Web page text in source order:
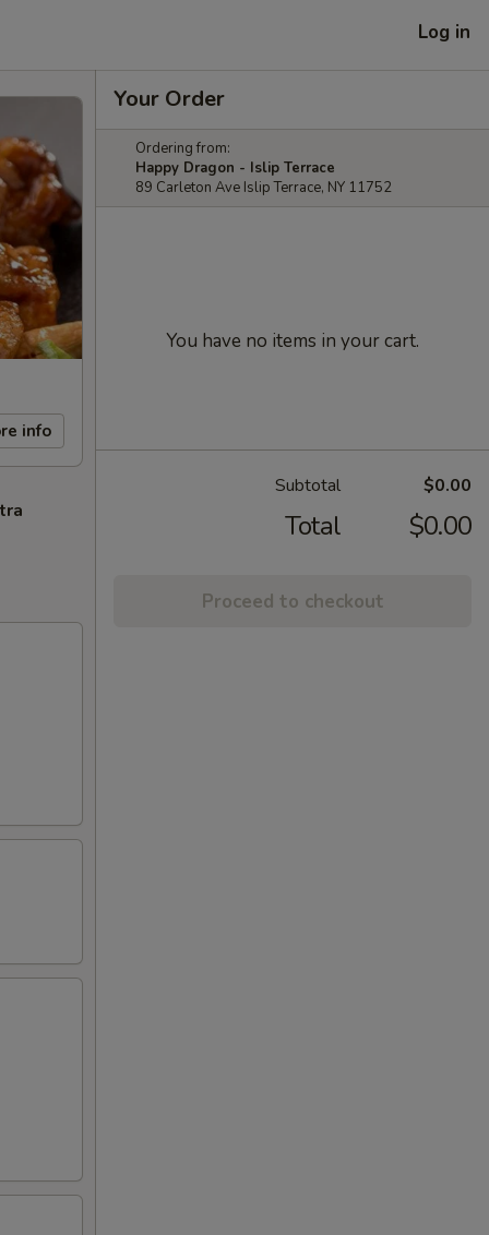
Log in
info
Your Order
Ordering from:
Happy Dragon - Islip Terrace
89 Carleton Ave Islip Terrace, NY 11752
You have no items in your cart.
Subtotal $0.00
Total $0.00
Proceed to checkout